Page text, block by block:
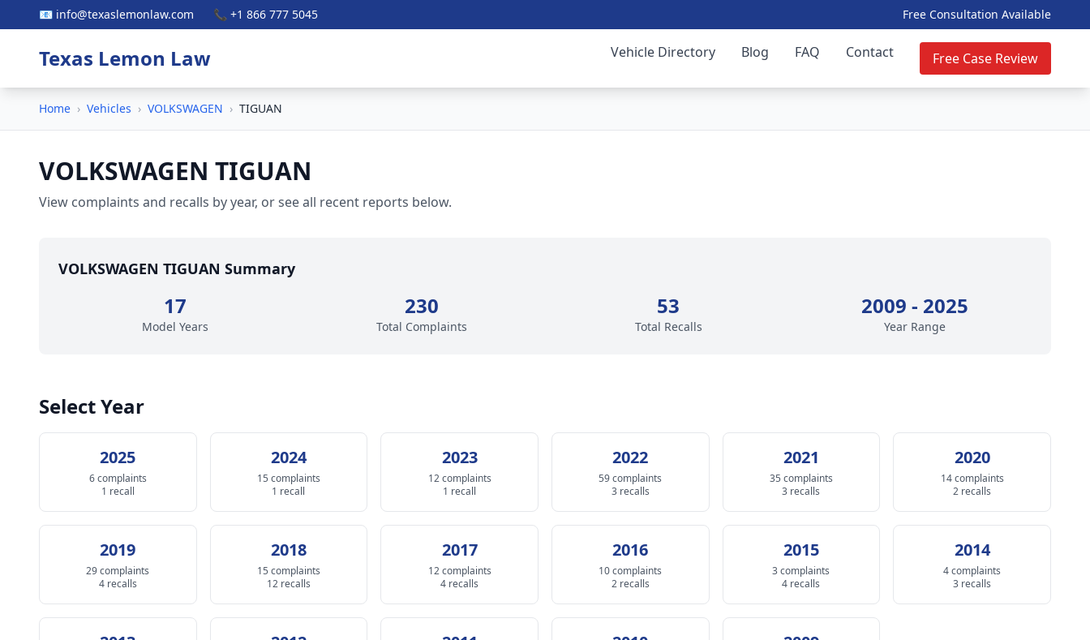
📧 info@texaslemonlaw.com 📞 +1 866 777 5045 Free Consultation Available
Texas Lemon Law Vehicle Directory Blog FAQ Contact Free Case Review
Home › Vehicles › VOLKSWAGEN › TIGUAN
VOLKSWAGEN TIGUAN
View complaints and recalls by year, or see all recent reports below.
VOLKSWAGEN TIGUAN Summary
17
Model Years
230
Total Complaints
53
Total Recalls
2009 - 2025
Year Range
Select Year
2025
6 complaints
1 recall
2024
15 complaints
1 recall
2023
12 complaints
1 recall
2022
59 complaints
3 recalls
2021
35 complaints
3 recalls
2020
14 complaints
2 recalls
2019
29 complaints
4 recalls
2018
15 complaints
12 recalls
2017
12 complaints
4 recalls
2016
10 complaints
2 recalls
2015
3 complaints
4 recalls
2014
4 complaints
3 recalls